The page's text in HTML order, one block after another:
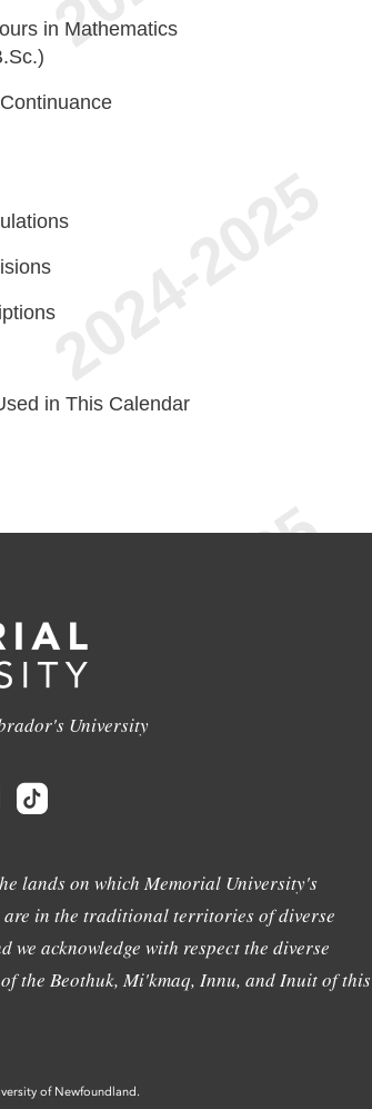
in Mathematics
in This Calendar
University
lands on which Memorial University's
are in the traditional territories of diverse
we acknowledge with respect the diverse
the Beothuk, Mi'kmaq, Innu, and Inuit of this
of Newfoundland.